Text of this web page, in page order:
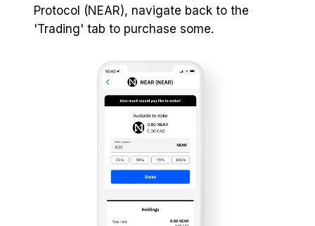
Protocol (NEAR), navigate back to the
'Trading' tab to purchase some.